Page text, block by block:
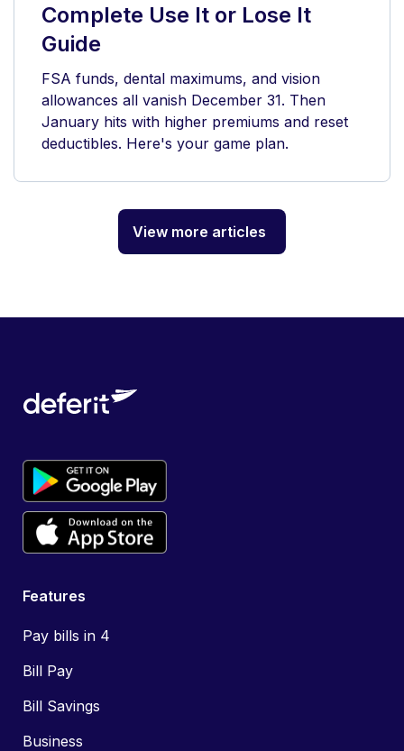
Complete Use It or Lose It
Guide
FSA funds, dental maximums, and vision
allowances all vanish December 31. Then
January hits with higher premiums and reset
deductibles. Here's your game plan.
View more articles
Features
Pay bills in 4
Bill Pay
Bill Savings
Business